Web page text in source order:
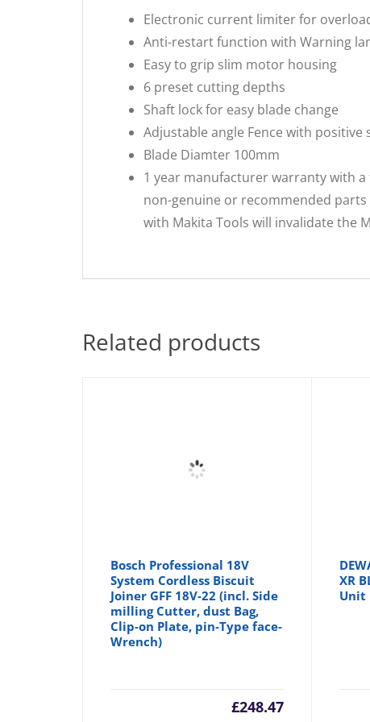
Electronic current limiter for
Anti-restart function with Warning
Easy to grip slim motor housing
6 preset cutting depths
Shaft lock for easy blade change
Adjustable angle Fence with positive
Blade Diamter 100mm
1 year manufacturer warranty with
non-genuine or recommended
with Makita Tools will invalidate the
Related products
Bosch Professional 18V
System Cordless Biscuit
Joiner GFF 18V-22 (incl. Side
milling Cutter, dust Bag,
Clip-on Plate, pin-Type face-
Wrench)
£248.47
XR
Unit